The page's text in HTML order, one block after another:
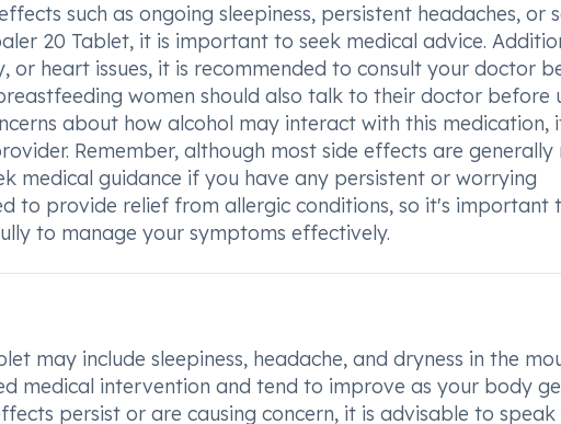
such as ongoing sleepiness, persistent headaches, or
20 Tablet, it is important to seek medical advice.
or heart issues, it is recommended to consult your doctor
women should also talk to their doctor before
about how alcohol may interact with this medication,
Remember, although most side effects are generally
medical guidance if you have any persistent or worrying
to provide relief from allergic conditions, so it's important
to manage your symptoms effectively.
may include sleepiness, headache, and dryness in the
medical intervention and tend to improve as your body
persist or are causing concern, it is advisable to speak